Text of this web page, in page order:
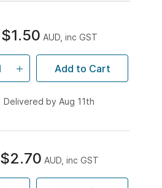
$1.50 AUD, inc GST
Add to Cart
Delivered by Aug 11th
$2.70 AUD, inc GST